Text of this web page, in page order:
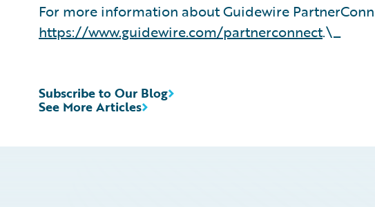
For more information about Guidewire
https://www.guidewire.com/partnerconnect.\_
See More Articles
Subscribe to Our Blog